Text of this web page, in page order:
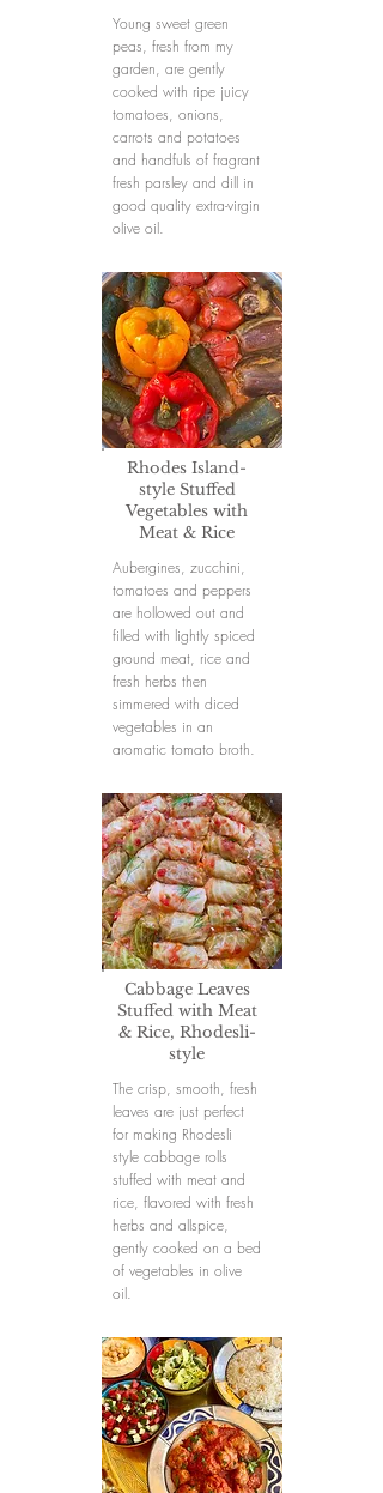
Young sweet green
peas, fresh from my
garden, are gently
cooked with ripe juicy
tomatoes, onions,
carrots and potatoes
and handfuls of fragrant
fresh parsley and dill in
good quality extra-virgin
olive oil.
Rhodes Island-
style Stuffed
Vegetables with
Meat & Rice
Aubergines, zucchini,
tomatoes and peppers
are hollowed out and
filled with lightly spiced
ground meat, rice and
fresh herbs then
simmered with diced
vegetables in an
aromatic tomato broth.
Cabbage Leaves
Stuffed with Meat
& Rice, Rhodesli-
style
The crisp, smooth, fresh
leaves are just perfect
for making Rhodesli
style cabbage rolls
stuffed with meat and
rice, flavored with fresh
herbs and allspice,
gently cooked on a bed
of vegetables in olive
oil.